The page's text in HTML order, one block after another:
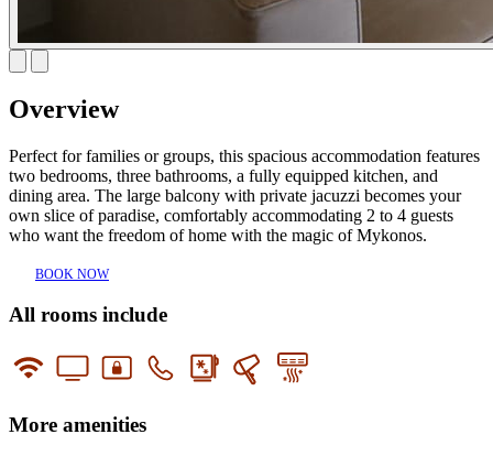
Overview
Perfect for families or groups, this spacious accommodation features
two bedrooms, three bathrooms, a fully equipped kitchen, and
dining area. The large balcony with private jacuzzi becomes your
own slice of paradise, comfortably accommodating 2 to 4 guests
who want the freedom of home with the magic of Mykonos.
BOOK NOW
All rooms include
More amenities